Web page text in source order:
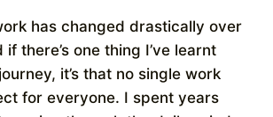
has changed drastically over
there’s one thing I’ve learnt
it’s that no single work
for everyone. I spent years